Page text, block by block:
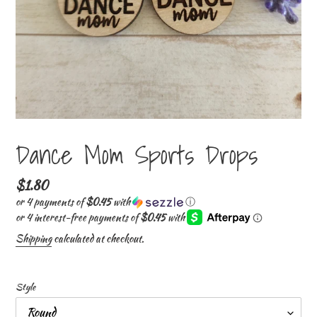
Dance Mom Sports Drops
Regular
price
$1.80
or 4 payments of$0.45with ⓘ
Shippingcalculated at checkout.
Style